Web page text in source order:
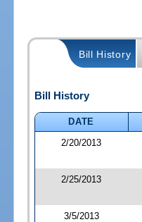
Bill History
Bill History
DATE
2/20/2013
2/25/2013
3/5/2013